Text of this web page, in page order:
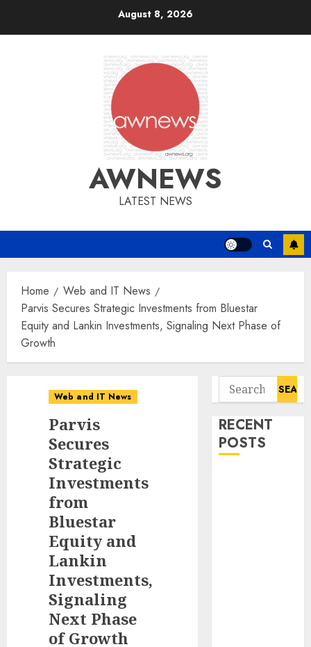
August 8, 2026
AWNEWS
LATEST NEWS
Home
Web and IT News
Parvis Secures Strategic Investments from Bluestar
Equity and Lankin Investments, Signaling Next Phase of
Growth
Web and IT News
Parvis
Secures
Strategic
Investments
from
Bluestar
Equity and
Lankin
Investments,
Signaling
Next Phase
of Growth
Search
for:
RECENT
POSTS